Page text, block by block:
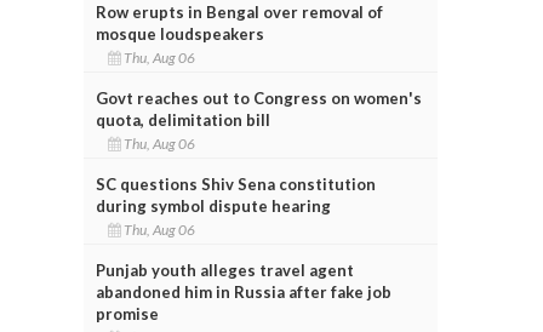
Row erupts in Bengal over removal of
mosque loudspeakers
Thu, Aug 06
Govt reaches out to Congress on women's
quota, delimitation bill
Thu, Aug 06
SC questions Shiv Sena constitution
during symbol dispute hearing
Thu, Aug 06
Punjab youth alleges travel agent
abandoned him in Russia after fake job
promise